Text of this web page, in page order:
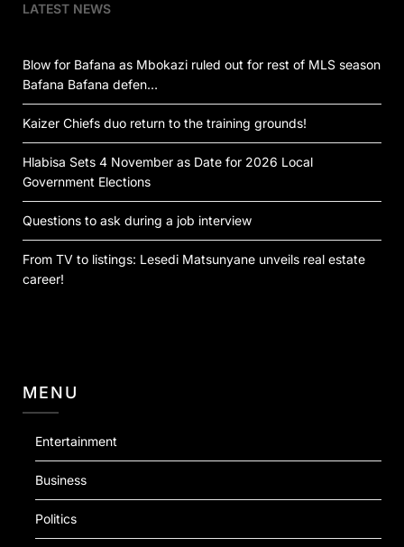
LATEST NEWS
Blow for Bafana as Mbokazi ruled out for rest of MLS season
Bafana Bafana defen…
Kaizer Chiefs duo return to the training grounds!
Hlabisa Sets 4 November as Date for 2026 Local
Government Elections
Questions to ask during a job interview
From TV to listings: Lesedi Matsunyane unveils real estate
career!
MENU
Entertainment
Business
Politics